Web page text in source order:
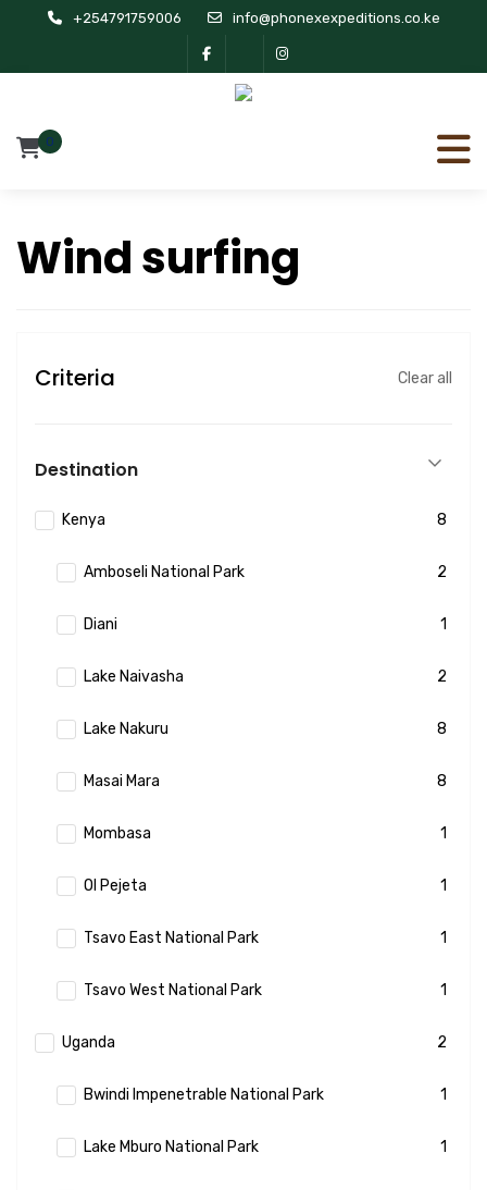
+254791759006 info@phonexexpeditions.co.ke
0
Wind surfing
Criteria Clear all
Destination
Kenya 8
Amboseli National Park 2
Diani 1
Lake Naivasha 2
Lake Nakuru 8
Masai Mara 8
Mombasa 1
Ol Pejeta 1
Tsavo East National Park 1
Tsavo West National Park 1
Uganda 2
Bwindi Impenetrable National Park 1
Lake Mburo National Park 1